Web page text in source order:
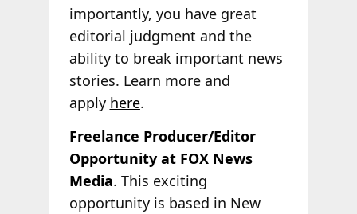
importantly, you have great
editorial judgment and the
ability to break important news
stories. Learn more and
apply here.
Freelance Producer/Editor
Opportunity at FOX News
Media. This exciting
opportunity is based in New